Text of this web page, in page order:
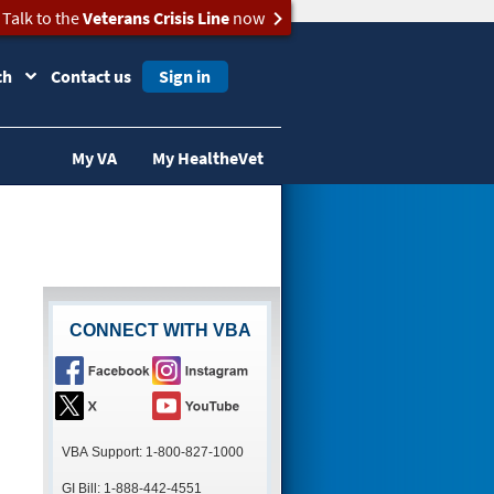
Talk to theVeterans Crisis Linenow
Contact us Sign in
My VA My HealtheVet
CONNECT WITH VBA
VBA Support: 1-800-827-1000
GI Bill: 1-888-442-4551